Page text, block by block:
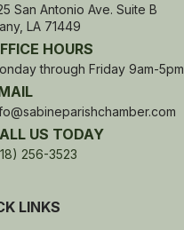
San Antonio Ave. Suite B
LA 71449
HOURS
through Friday 9am-5pm
US TODAY
256-3523
LINKS